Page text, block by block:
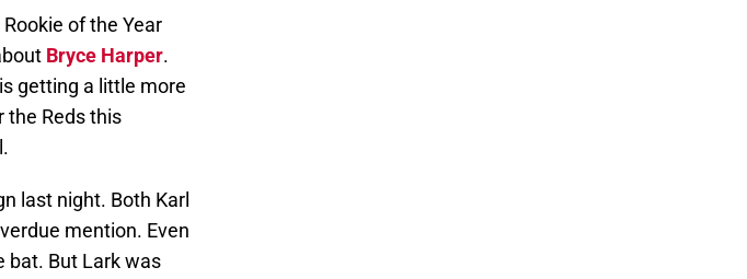
of the Year
Bryce Harper.
getting a little more
the Reds this
last night. Both Karl
mention. Even
bat. But Lark was